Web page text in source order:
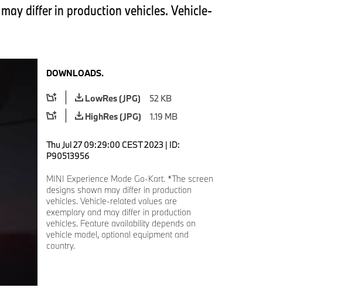
differ in production vehicles. Vehicle-
DOWNLOADS.
LowRes (JPG)
52 KB
HighRes (JPG)
1.19 MB
Thu Jul 27 09:29:00 CEST 2023 | ID:
P90513956
MINI Experience Mode Go-Kart. *The screen
designs shown may differ in production
vehicles. Vehicle-related values are
exemplary and may differ in production
vehicles. Feature availability depends on
vehicle model, optional equipment and
country.